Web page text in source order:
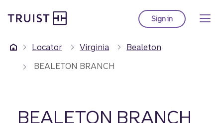
to
content
Sign into Truist online
Locator Virginia
Bealeton
BEALETON BRANCH
BEALETON BRANCH